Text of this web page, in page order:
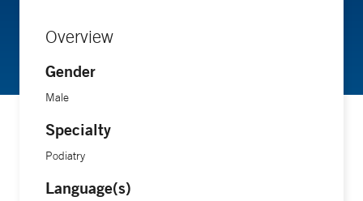
Overview
Gender
Male
Specialty
Podiatry
Language(s)